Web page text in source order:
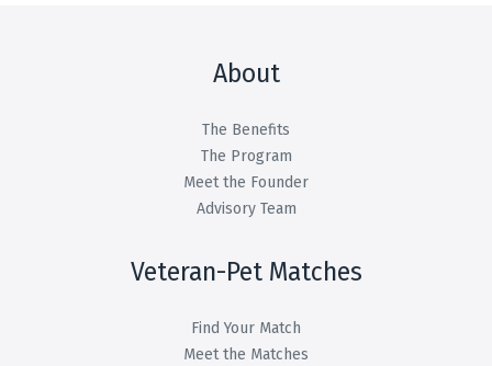
About
The Benefits
The Program
Meet the Founder
Advisory Team
Veteran-Pet Matches
Find Your Match
Meet the Matches